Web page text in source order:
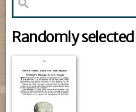
Randomly selected